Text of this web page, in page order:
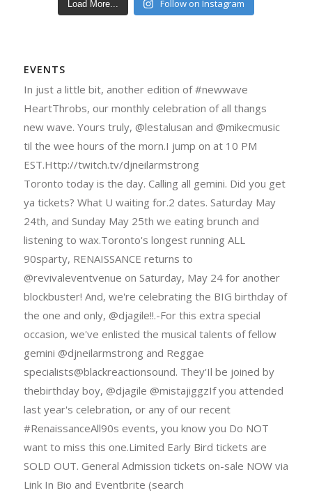
Load More... Follow on Instagram
EVENTS
In just a little bit, another edition of #newwave
HeartThrobs, our monthly celebration of all thangs
new wave. Yours truly, @lestalusan and @mikecmusic
til the wee hours of the morn.I jump on at 10 PM
EST.Http://twitch.tv/djneilarmstrong
Toronto today is the day. Calling all gemini. Did you get
ya tickets? What U waiting for.2 dates. Saturday May
24th, and Sunday May 25th we eating brunch and
listening to wax.Toronto's longest running ALL
90sparty, RENAISSANCE returns to
@revivaleventvenue on Saturday, May 24 for another
blockbuster! And, we're celebrating the BIG birthday of
the one and only, @djagile!!.-For this extra special
occasion, we've enlisted the musical talents of fellow
gemini @djneilarmstrong and Reggae
specialists@blackreactionsound. They'Il be joined by
thebirthday boy, @djagile @mistajiggzIf you attended
last year's celebration, or any of our recent
#RenaissanceAll90s events, you know you Do NOT
want to miss this one.Limited Early Bird tickets are
SOLD OUT. General Admission tickets on-sale NOW via
Link In Bio and Eventbrite (search